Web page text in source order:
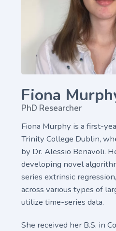
Fiona
PhD Researcher
Fiona Murphy is a first-
Trinity College Dublin,
by Dr. Alessio Benavoli.
developing novel
series extrinsic
across various types of
utilize time-series data.
She received her B.S. in